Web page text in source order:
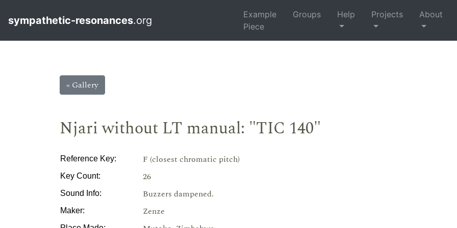
sympathetic-resonances.org
Example
Piece
Groups Help Projects About
« Gallery
Njari without LT manual: "TIC 140"
Reference Key: F (closest chromatic pitch)
Key Count: 26
Sound Info: Buzzers dampened.
Maker: Zenze